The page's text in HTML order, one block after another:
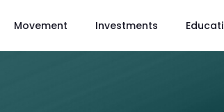
Movement Investments